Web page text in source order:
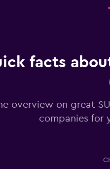
facts
overview on great
companies for